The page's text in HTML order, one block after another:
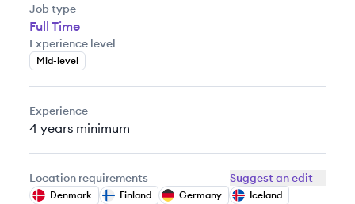
Job type
Full Time
Experience level
Mid-level
Experience
4 years minimum
Location requirements Suggest an edit
Denmark Finland Germany Iceland